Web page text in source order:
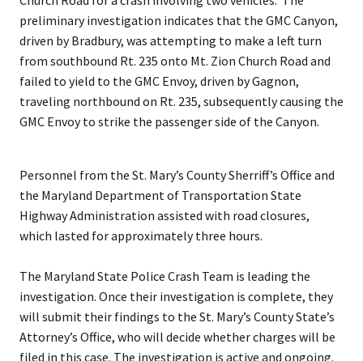
preliminary investigation indicates that the GMC Canyon,
driven by Bradbury, was attempting to make a left turn
from southbound Rt. 235 onto Mt. Zion Church Road and
failed to yield to the GMC Envoy, driven by Gagnon,
traveling northbound on Rt. 235, subsequently causing the
GMC Envoy to strike the passenger side of the Canyon.
Personnel from the St. Mary’s County Sherriff’s Office and
the Maryland Department of Transportation State
Highway Administration assisted with road closures,
which lasted for approximately three hours.
The Maryland State Police Crash Team is leading the
investigation. Once their investigation is complete, they
will submit their findings to the St. Mary’s County State’s
Attorney’s Office, who will decide whether charges will be
filed in this case. The investigation is active and ongoing.